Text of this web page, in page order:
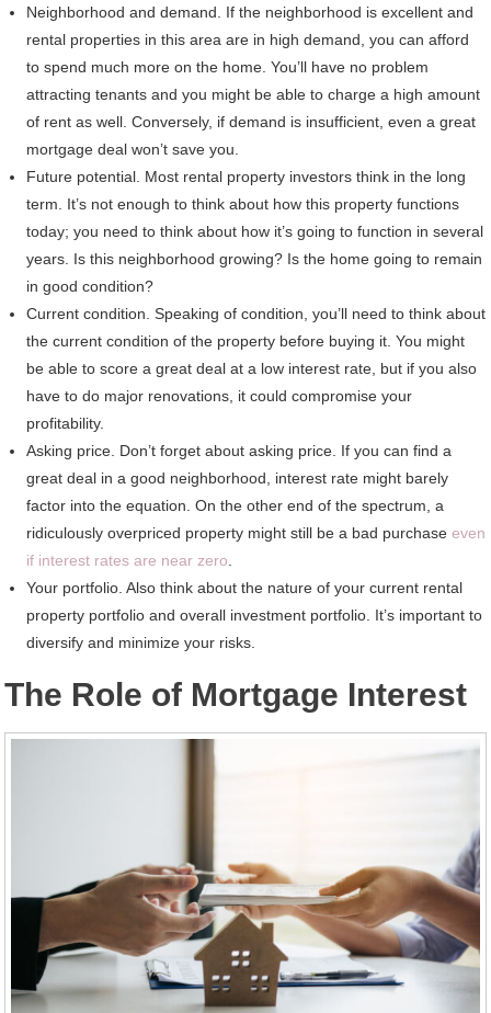
Neighborhood and demand. If the neighborhood is excellent and
rental properties in this area are in high demand, you can afford
to spend much more on the home. You’ll have no problem
attracting tenants and you might be able to charge a high amount
of rent as well. Conversely, if demand is insufficient, even a great
mortgage deal won’t save you.
Future potential. Most rental property investors think in the long
term. It’s not enough to think about how this property functions
today; you need to think about how it’s going to function in several
years. Is this neighborhood growing? Is the home going to remain
in good condition?
Current condition. Speaking of condition, you’ll need to think about
the current condition of the property before buying it. You might
be able to score a great deal at a low interest rate, but if you also
have to do major renovations, it could compromise your
profitability.
Asking price. Don’t forget about asking price. If you can find a
great deal in a good neighborhood, interest rate might barely
factor into the equation. On the other end of the spectrum, a
ridiculously overpriced property might still be a bad purchaseeven
if interest rates are near zero
Your portfolio. Also think about the nature of your current rental
property portfolio and overall investment portfolio. It’s important to
diversify and minimize your risks.
The Role of Mortgage Interest